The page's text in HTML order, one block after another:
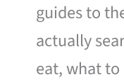
guides to
actually
eat, what